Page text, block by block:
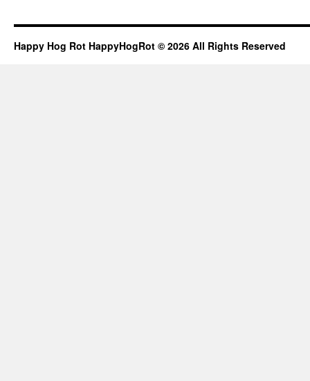
Happy Hog Rot HappyHogRot © 2026 All Rights Reserved